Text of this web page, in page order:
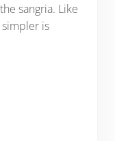
sangria. Like
is